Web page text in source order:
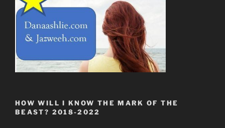
HOW WILL I KNOW THE MARK OF THE
BEAST? 2018-2022